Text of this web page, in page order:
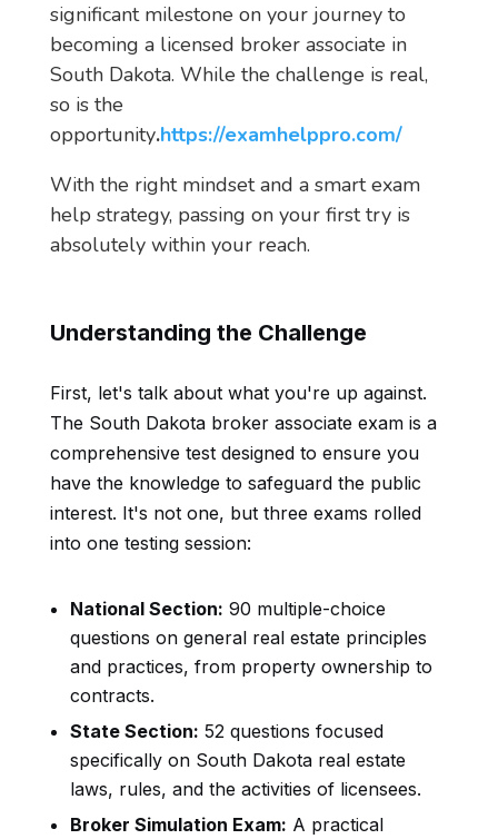
significant milestone on your journey to
becoming a licensed broker associate in
South Dakota. While the challenge is real,
so is the
opportunity.https://examhelppro.com/
With the right mindset and a smart exam
help strategy, passing on your first try is
absolutely within your reach.
Understanding the Challenge
First, let's talk about what you're up against.
The South Dakota broker associate exam is a
comprehensive test designed to ensure you
have the knowledge to safeguard the public
interest. It's not one, but three exams rolled
into one testing session:
National Section: 90 multiple-choice
questions on general real estate principles
and practices, from property ownership to
contracts.
State Section: 52 questions focused
specifically on South Dakota real estate
laws, rules, and the activities of licensees.
Broker Simulation Exam: A practical